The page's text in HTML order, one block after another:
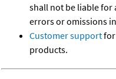
shall not be liable for
errors or omissions
Customer supportfor
products.